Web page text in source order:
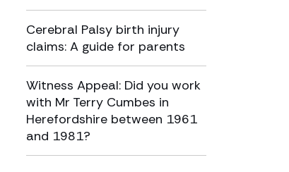
Cerebral Palsy birth injury
claims: A guide for parents
Witness Appeal: Did you work
with Mr Terry Cumbes in
Herefordshire between 1961
and 1981?